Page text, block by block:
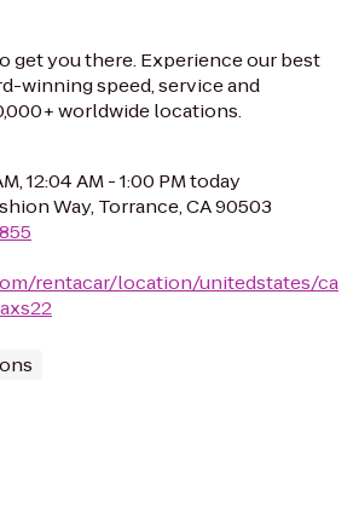
get you there. Experience our best
winning speed, service and
worldwide locations.
12:04 AM - 1:00 PM today
Way, Torrance, CA 90503
rentacar/location/unitedstates/ca